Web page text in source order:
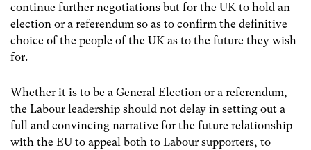
continue further negotiations but for the UK to hold an
election or a referendum so as to confirm the definitive
choice of the people of the UK as to the future they wish
for.
Whether it is to be a General Election or a referendum,
the Labour leadership should not delay in setting out a
full and convincing narrative for the future relationship
with the EU to appeal both to Labour supporters, to